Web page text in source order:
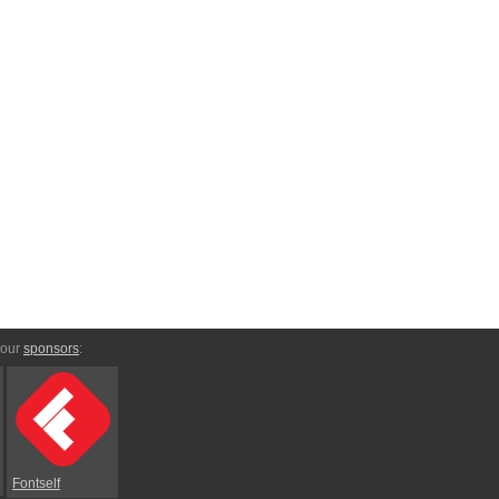
sponsors:
Fontself